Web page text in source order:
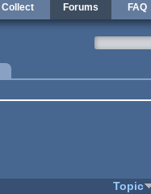
Collect Forums FAQ
Topic